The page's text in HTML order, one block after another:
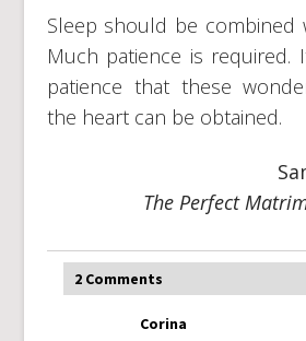
Sleep should be combined
Much patience is required.
patience that these
the heart can be obtained.
The Perfect
2 Comments
Corina